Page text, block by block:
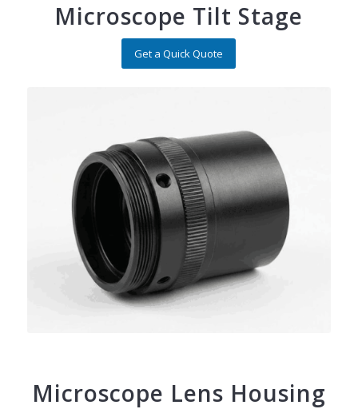
Microscope Tilt Stage
Get a Quick Quote
Microscope Lens Housing